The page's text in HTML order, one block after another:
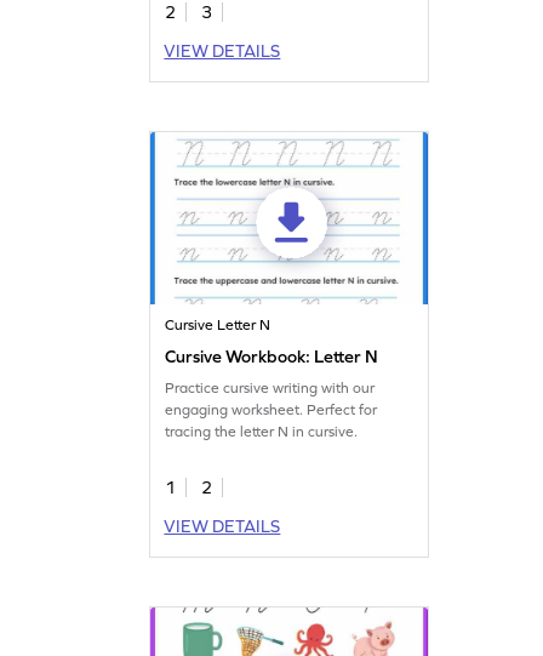
2
3
VIEW DETAILS
Cursive Letter N
Cursive Workbook: Letter N
Practice cursive writing with our
engaging worksheet. Perfect for
tracing the letter N in cursive.
1
2
VIEW DETAILS